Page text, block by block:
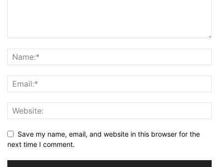
Save my name, email, and website in this browser for the
next time I comment.